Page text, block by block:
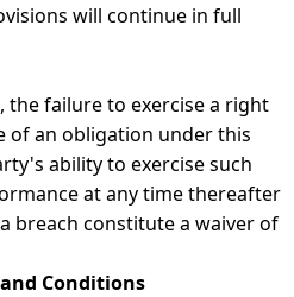
will continue in full
the failure to exercise a right
an obligation under this
ability to exercise such
at any time thereafter
breach constitute a waiver of
Conditions